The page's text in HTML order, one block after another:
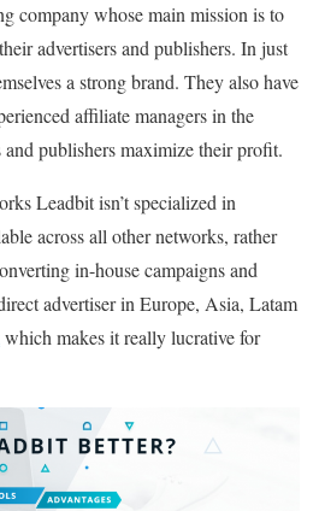
company whose main mission is to
advertisers and publishers. In just
a strong brand. They also have
affiliate managers in the
publishers maximize their profit.
Leadbit isn’t specialized in
across all other networks, rather
in-house campaigns and
advertiser in Europe, Asia, Latam
which makes it really lucrative for